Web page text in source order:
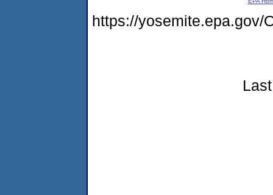
https://yosemite.epa.gov/